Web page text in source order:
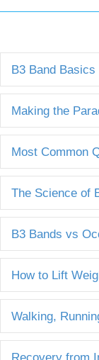
B3 Band Basics
Making the
Most Common
The Science of
B3 Bands vs
How to Lift
Walking,
Recovery from